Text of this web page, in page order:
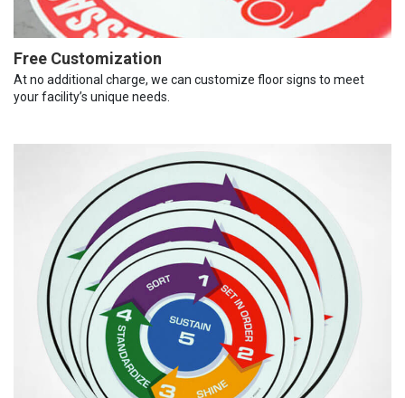
Free Customization
At no additional charge, we can customize floor signs to meet
your facility’s unique needs.